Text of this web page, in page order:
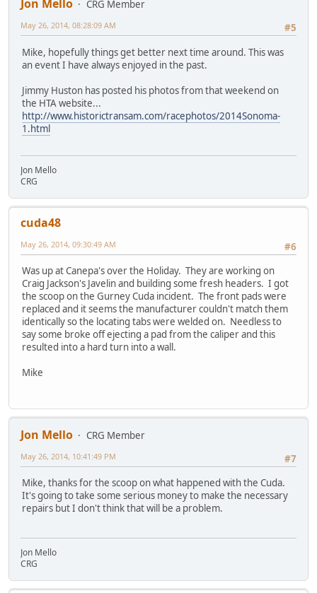
Jon Mello
CRG Member
#5
May 26, 2014, 08:28:09 AM
Mike, hopefully things get better next time around. This was
an event I have always enjoyed in the past.
Jimmy Huston has posted his photos from that weekend on
the HTA website...
http://www.historictransam.com/racephotos/2014Sonoma-
1.html
Jon Mello
CRG
cuda48
#6
May 26, 2014, 09:30:49 AM
Was up at Canepa's over the Holiday. They are working on
Craig Jackson's Javelin and building some fresh headers. I got
the scoop on the Gurney Cuda incident. The front pads were
replaced and it seems the manufacturer couldn't match them
identically so the locating tabs were welded on. Needless to
say some broke off ejecting a pad from the caliper and this
resulted into a hard turn into a wall.
Mike
Jon Mello
CRG Member
#7
May 26, 2014, 10:41:49 PM
Mike, thanks for the scoop on what happened with the Cuda.
It's going to take some serious money to make the necessary
repairs but I don't think that will be a problem.
Jon Mello
CRG